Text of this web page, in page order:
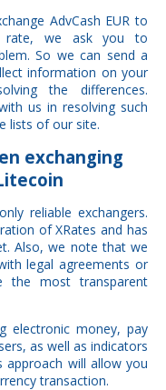
AdvCash EUR to
rate, we ask you to
So we can send a
information on your
the differences.
us in resolving such
lists of our site.
exchanging
reliable exchangers.
of XRates and has
Also, we note that we
legal agreements or
the most transparent
electronic money, pay
as well as indicators
approach will allow you
transaction.